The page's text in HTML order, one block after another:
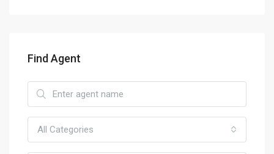
Find Agent
All Categories